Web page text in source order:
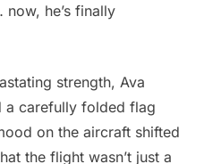
he’s finally
strength, Ava
a carefully folded flag
on the aircraft shifted
the flight wasn’t just a